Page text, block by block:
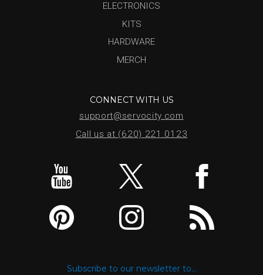
ELECTRONICS
KITS
HARDWARE
MERCH
CONNECT WITH US
support@servocity.com
Call us at (620) 221.0123
Subscribe to our newsletter to...